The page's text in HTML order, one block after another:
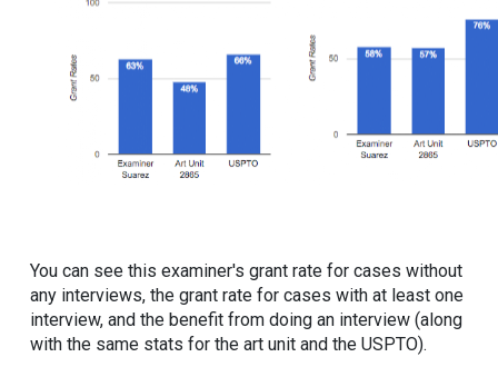
You can see this examiner's grant rate for cases without
any interviews, the grant rate for cases with at least one
interview, and the benefit from doing an interview (along
with the same stats for the art unit and the USPTO).